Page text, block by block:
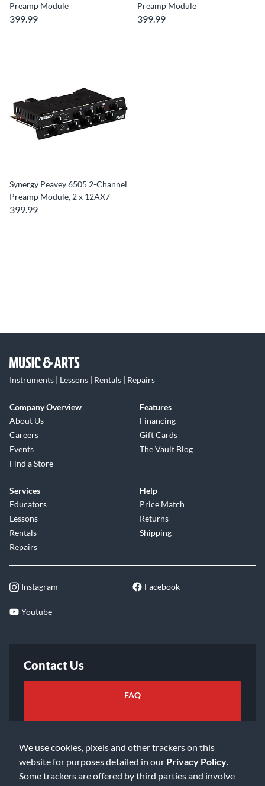
We use cookies, pixels and other trackers on this
website for purposes detailed in our Privacy Policy
Some trackers are offered by third parties and involve
Preamp Module
399.99
Preamp Module
399.99
Synergy Peavey 6505 2-Channel
Preamp Module, 2 x 12AX7 -
399.99
Instruments | Lessons | Rentals | Repairs
Company Overview
About Us
Careers
Events
Find a Store
Features
Financing
Gift Cards
The Vault Blog
Services
Educators
Lessons
Rentals
Repairs
Help
Price Match
Returns
Shipping
Instagram Facebook
Youtube
Contact Us
FAQ
Email Us